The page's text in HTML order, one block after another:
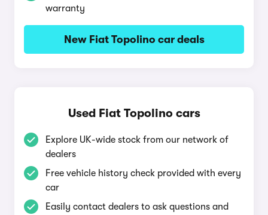
warranty
New Fiat Topolino car deals
Used Fiat Topolino cars
Explore UK-wide stock from our network of
dealers
Free vehicle history check provided with every
car
Easily contact dealers to ask questions and